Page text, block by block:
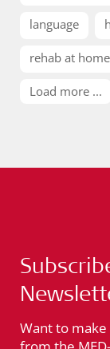
language
rehab at home
Load more ...
Want to